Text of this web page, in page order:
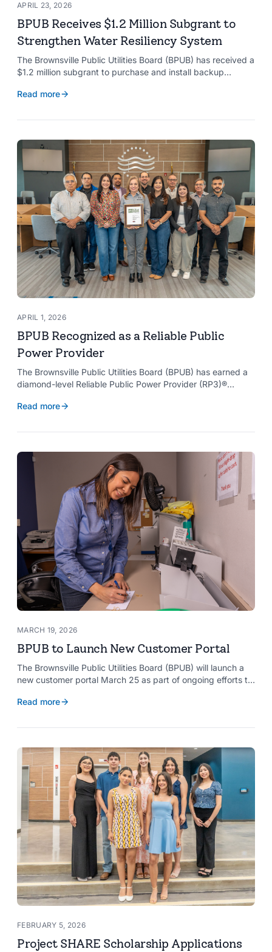
APRIL 23, 2026
BPUB Receives $1.2 Million Subgrant to
Strengthen Water Resiliency System
The Brownsville Public Utilities Board (BPUB) has received a
$1.2 million subgrant to purchase and install backup
Water Authority (SRWA), strengthening the utility’s ability to
natural hazards.
Read more
APRIL 1, 2026
BPUB Recognized as a Reliable Public
Power Provider
The Brownsville Public Utilities Board (BPUB) has earned a
diamond-level Reliable Public Power Provider (RP3)®
with a perfect score, recognizing the utility for providing
community.
Read more
MARCH 19, 2026
BPUB to Launch New Customer Portal
The Brownsville Public Utilities Board (BPUB) will launch a
new customer portal March 25 as part of ongoing efforts to
Read more
FEBRUARY 5, 2026
Project SHARE Scholarship Applications